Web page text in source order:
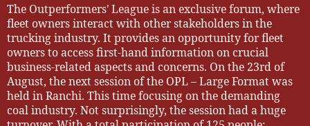
The Outperformers' League is an exclusive forum, where
fleet owners interact with other stakeholders in the
trucking industry. It provides an opportunity for fleet
owners to access first-hand information on crucial
business-related aspects and concerns. On the 23rd of
August, the next session of the OPL – Large Format was
held in Ranchi. This time focusing on the demanding
coal industry. Not surprisingly, the session had a huge